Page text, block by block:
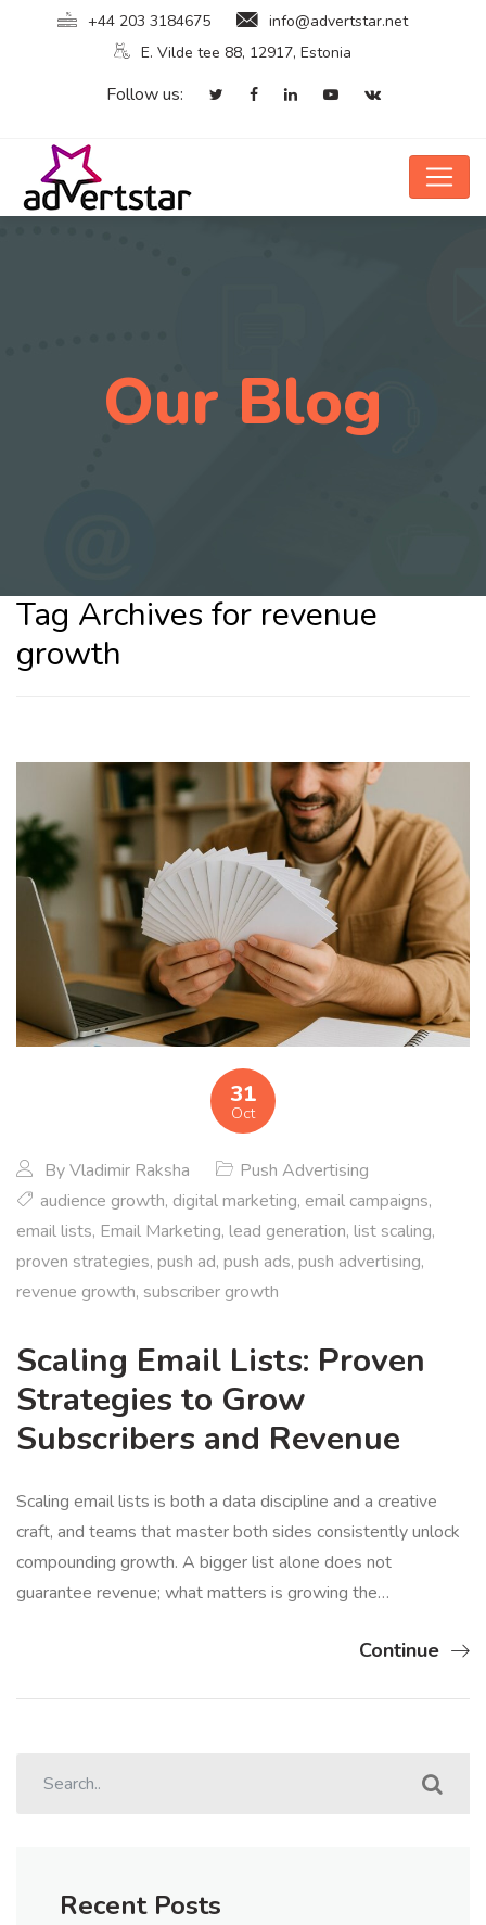
+44 203 3184675
info@advertstar.net
E. Vilde tee 88, 12917, Estonia
Follow us:
Our Blog
Tag Archives for revenue
growth
31
Oct
ByVladimir Raksha
Push Advertising
audience growth, digital marketing, email campaigns,
email lists, Email Marketing, lead generation, list scaling,
proven strategies, push ad, push ads, push advertising,
revenue growth, subscriber growth
Scaling Email Lists: Proven
Strategies to Grow
Subscribers and Revenue
Scaling email lists is both a data discipline and a creative
craft, and teams that master both sides consistently unlock
compounding growth. A bigger list alone does not
guarantee revenue; what matters is growing the…
Continue
Recent Posts